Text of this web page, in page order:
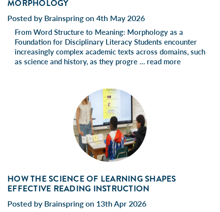
MORPHOLOGY
Posted by Brainspring on 4th May 2026
From Word Structure to Meaning: Morphology as a
Foundation for Disciplinary Literacy Students encounter
increasingly complex academic texts across domains, such
as science and history, as they progre … read more
HOW THE SCIENCE OF LEARNING SHAPES
EFFECTIVE READING INSTRUCTION
Posted by Brainspring on 13th Apr 2026